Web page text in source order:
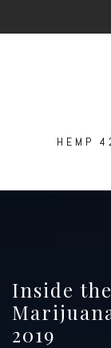
HEMP
Inside
2019